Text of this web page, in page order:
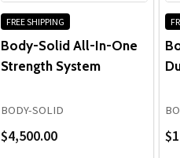
FREE SHIPPING
Body-Solid All-In-One
Strength System
BODY-SOLID
$4,500.00